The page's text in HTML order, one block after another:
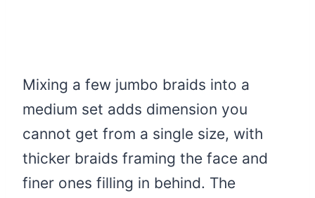
Mixing a few jumbo braids into a
medium set adds dimension you
cannot get from a single size, with
thicker braids framing the face and
finer ones filling in behind. The